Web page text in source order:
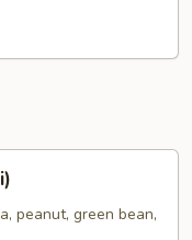
peanut, green bean,